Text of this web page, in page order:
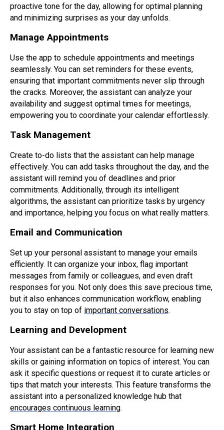
proactive tone for the day, allowing for optimal planning
and minimizing surprises as your day unfolds.
Manage Appointments
Use the app to schedule appointments and meetings
seamlessly. You can set reminders for these events,
ensuring that important commitments never slip through
the cracks. Moreover, the assistant can analyze your
availability and suggest optimal times for meetings,
empowering you to coordinate your calendar effortlessly.
Task Management
Create to-do lists that the assistant can help manage
effectively. You can add tasks throughout the day, and the
assistant will remind you of deadlines and prior
commitments. Additionally, through its intelligent
algorithms, the assistant can prioritize tasks by urgency
and importance, helping you focus on what really matters.
Email and Communication
Set up your personal assistant to manage your emails
efficiently. It can organize your inbox, flag important
messages from family or colleagues, and even draft
responses for you. Not only does this save precious time,
but it also enhances communication workflow, enabling
you to stay on top of important conversations.
Learning and Development
Your assistant can be a fantastic resource for learning new
skills or gaining information on topics of interest. You can
ask it specific questions or request it to curate articles or
tips that match your interests. This feature transforms the
assistant into a personalized knowledge hub that
encourages continuous learning.
Smart Home Integration